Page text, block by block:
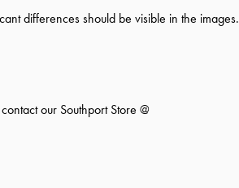
differences should be visible in the images.
our Southport Store @